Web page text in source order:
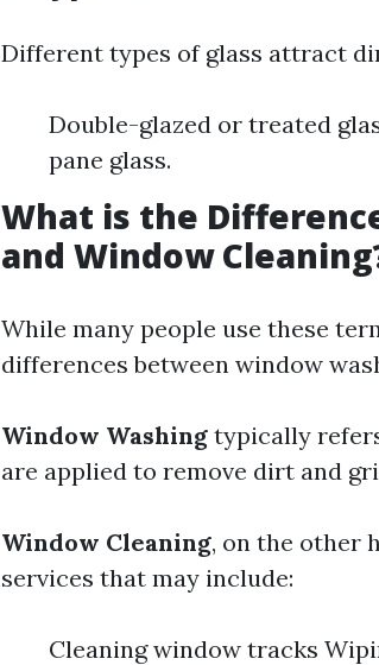
Different types of glass attract
Double-glazed or treated
pane glass.
What is the
and Window
While many people use these
differences between window
Window Washing typically
are applied to remove dirt and
Window Cleaning, on the other
services that may include:
Cleaning window tracks